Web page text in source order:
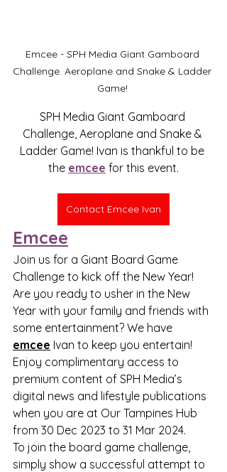
Emcee - SPH Media Giant Gamboard
Challenge. Aeroplane and Snake & Ladder
Game!
SPH Media Giant Gamboard
Challenge, Aeroplane and Snake &
Ladder Game! Ivan is thankful to be
the emcee for this event.
Contact Emcee Ivan
Emcee
Join us for a Giant Board Game
Challenge to kick off the New Year!
Are you ready to usher in the New
Year with your family and friends with
some entertainment? We have
emcee Ivan to keep you entertain!
Enjoy complimentary access to
premium content of SPH Media’s
digital news and lifestyle publications
when you are at Our Tampines Hub
from 30 Dec 2023 to 31 Mar 2024.
To join the board game challenge,
simply show a successful attempt to